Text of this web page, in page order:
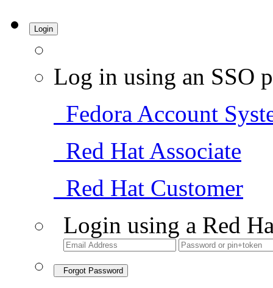
Login
Log in using an SSO
Fedora Account
Red Hat Associate
Red Hat Customer
Login using a Red
Forgot Password